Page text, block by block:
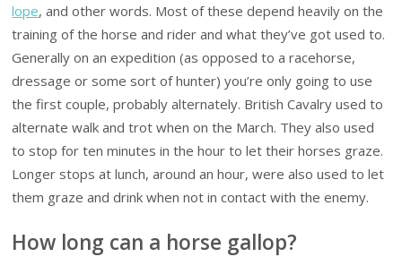
lope, and other words. Most of these depend heavily on the
training of the horse and rider and what they’ve got used to.
Generally on an expedition (as opposed to a racehorse,
dressage or some sort of hunter) you’re only going to use
the first couple, probably alternately. British Cavalry used to
alternate walk and trot when on the March. They also used
to stop for ten minutes in the hour to let their horses graze.
Longer stops at lunch, around an hour, were also used to let
them graze and drink when not in contact with the enemy.
How long can a horse gallop?